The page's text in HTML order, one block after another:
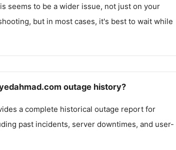
seems to be a wider issue, not just on your
but in most cases, it's best to wait while
outage history?
a complete historical outage report for
past incidents, server downtimes, and user-